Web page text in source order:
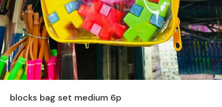
blocks bag set medium 6p